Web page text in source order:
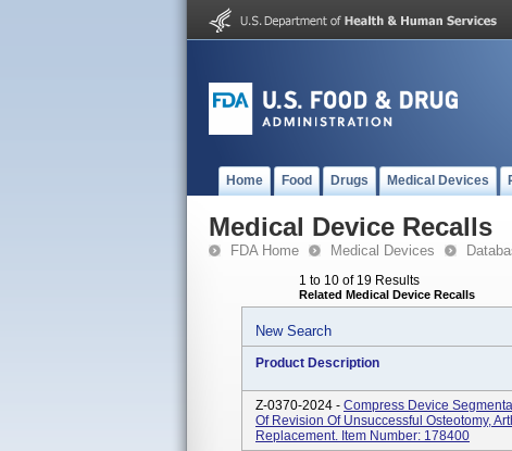
Home Food Drugs Medical Devices
Medical Device Recalls
FDA Home Medical Devices
1 to 10 of 19 Results
Related Medical Device Recalls
New Search
Product Description
Z-0370-2024 - Compress Device
Of Revision Of Unsuccessful Osteotomy,
Replacement. Item Number: 178400